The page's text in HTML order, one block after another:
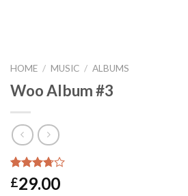
HOME / MUSIC / ALBUMS
Woo Album #3
Rated
3.50 out
2
£29.00